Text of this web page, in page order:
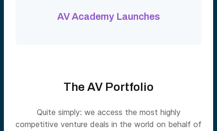
AV Academy Launches
The AV Portfolio
Quite simply: we access the most highly
competitive venture deals in the world on behalf of